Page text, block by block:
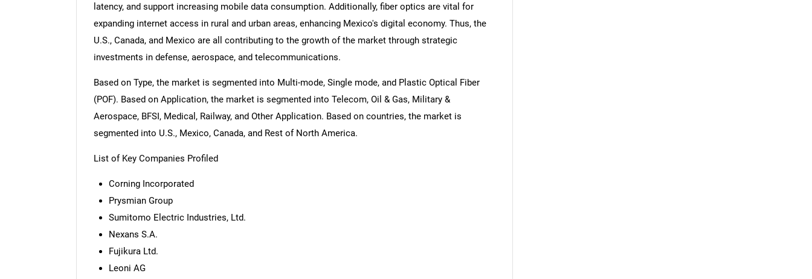
latency, and support increasing mobile data consumption. Additionally, fiber optics are vital for
expanding internet access in rural and urban areas, enhancing Mexico's digital economy. Thus, the
U.S., Canada, and Mexico are all contributing to the growth of the market through strategic
investments in defense, aerospace, and telecommunications.
Based on Type, the market is segmented into Multi-mode, Single mode, and Plastic Optical Fiber
(POF). Based on Application, the market is segmented into Telecom, Oil & Gas, Military &
Aerospace, BFSI, Medical, Railway, and Other Application. Based on countries, the market is
segmented into U.S., Mexico, Canada, and Rest of North America.
List of Key Companies Profiled
Corning Incorporated
Prysmian Group
Sumitomo Electric Industries, Ltd.
Nexans S.A.
Fujikura Ltd.
Leoni AG